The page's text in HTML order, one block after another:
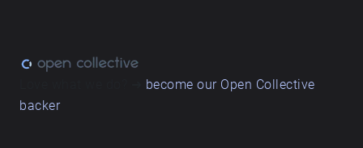
become our Open Collective
backer